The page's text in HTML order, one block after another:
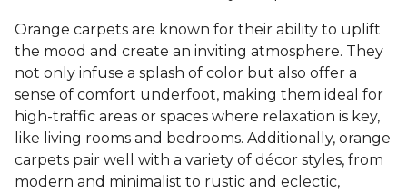
Orange carpets are known for their ability to uplift
the mood and create an inviting atmosphere. They
not only infuse a splash of color but also offer a
sense of comfort underfoot, making them ideal for
high-traffic areas or spaces where relaxation is key,
like living rooms and bedrooms. Additionally, orange
carpets pair well with a variety of décor styles, from
modern and minimalist to rustic and eclectic,